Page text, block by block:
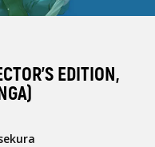
EDITION,